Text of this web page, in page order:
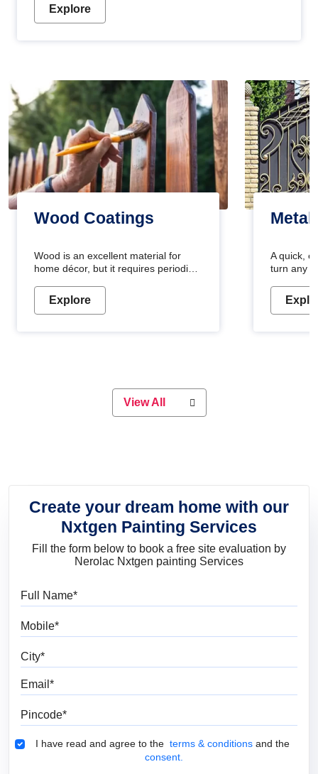
Explore
Wood Coatings
Wood is an excellent material for
home décor, but it requires periodic
Wood paint is the best way to protect
your wood from stains and scratches.
or if you want a sophisticated and
elegant look, Nerolac has the perfect
Explore
Metal
A quick,
turn any
metallic
durable
View All
Create your dream home with our
Nxtgen Painting Services
Fill the form below to book a free site evaluation by
Nerolac Nxtgen painting Services
Terms & Conditions
I have read and agree to the terms & conditions and the
consent.